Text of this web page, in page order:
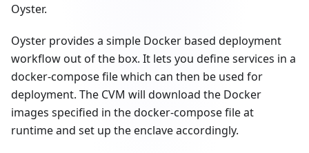
Oyster.
Oyster provides a simple Docker based deployment
workflow out of the box. It lets you define services in a
docker-compose file which can then be used for
deployment. The CVM will download the Docker
images specified in the docker-compose file at
runtime and set up the enclave accordingly.